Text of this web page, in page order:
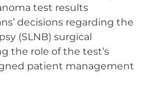
test results
decisions regarding the
(SLNB) surgical
the role of the test’s
patient management